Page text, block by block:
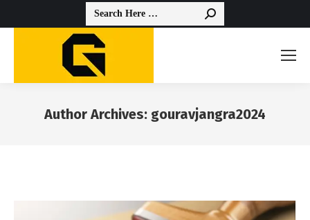
Search:
Author Archives: gouravjangra2024